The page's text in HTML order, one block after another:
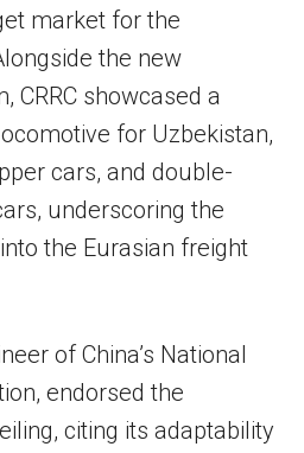
market for the
the new
CRRC showcased a
for Uzbekistan,
cars, and double-
underscoring the
the Eurasian freight
of China’s National
endorsed the
citing its adaptability